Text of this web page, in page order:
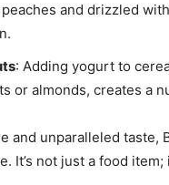
and drizzled
: Adding yogurt to
or almonds, creates a
and unparalleled taste,
It’s not just a food